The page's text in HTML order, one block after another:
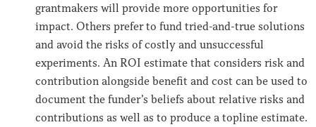
grantmakers will provide more opportunities for
impact. Others prefer to fund tried-and-true solutions
and avoid the risks of costly and unsuccessful
experiments. An ROI estimate that considers risk and
contribution alongside benefit and cost can be used to
document the funder’s beliefs about relative risks and
contributions as well as to produce a topline estimate.